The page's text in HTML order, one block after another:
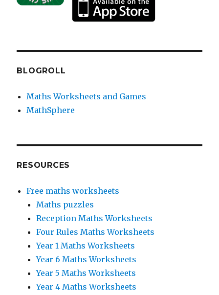
BLOGROLL
Maths Worksheets and Games
MathSphere
RESOURCES
Free maths worksheets
Maths puzzles
Reception Maths Worksheets
Four Rules Maths Worksheets
Year 1 Maths Worksheets
Year 6 Maths Worksheets
Year 5 Maths Worksheets
Year 4 Maths Worksheets